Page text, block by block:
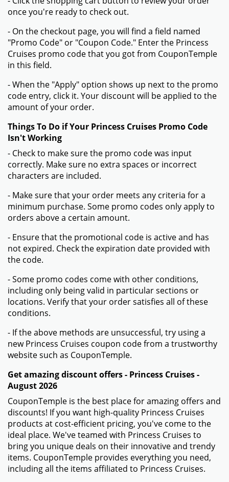
once you're ready to check out.
- On the checkout page, you will find a field named
"Promo Code" or "Coupon Code." Enter the Princess
Cruises promo code that you got from CouponTemple
in this field.
- When the "Apply" option shows up next to the promo
code entry, click it. Your discount will be applied to the
amount of your order.
Things To Do if Your Princess Cruises Promo Code
Isn't Working
- Check to make sure the promo code was input
correctly. Make sure no extra spaces or incorrect
characters are included.
- Make sure that your order meets any criteria for a
minimum purchase. Some promo codes only apply to
orders above a certain amount.
- Ensure that the promotional code is active and has
not expired. Check the expiration date provided with
the code.
- Some promo codes come with other conditions,
including only being valid in particular sections or
locations. Verify that your order satisfies all of these
conditions.
- If the above methods are unsuccessful, try using a
new Princess Cruises coupon code from a trustworthy
website such as CouponTemple.
Get amazing discount offers - Princess Cruises -
August 2026
CouponTemple is the best place for amazing offers and
discounts! If you want high-quality Princess Cruises
products at cost-efficient pricing, you've come to the
ideal place. We've teamed with Princess Cruises to
bring you unique deals on their innovative and trendy
items. CouponTemple provides everything you need,
including all the items affiliated to Princess Cruises.